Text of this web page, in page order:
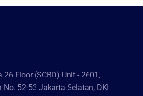
26 Floor (SCBD) Unit - 2601,
52-53 Jakarta Selatan, DKI